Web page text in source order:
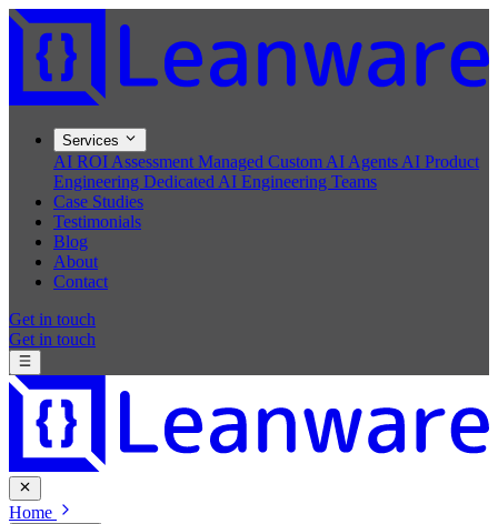
Services
AI ROI Assessment Managed Custom AI Agents AI Product
Engineering Dedicated AI Engineering Teams
Case Studies
Testimonials
Blog
About
Contact
Get in touch
Get in touch
Home